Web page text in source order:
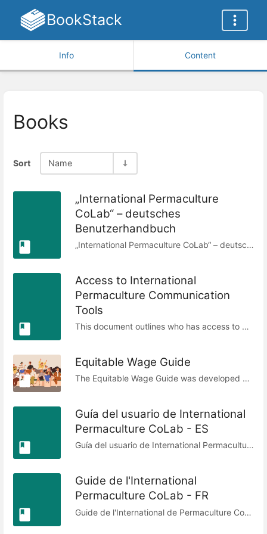
BookStack
Info Content
Books
Sort Name
„International Permaculture
CoLab“ – deutsches
Benutzerhandbuch
„International Permaculture CoLab“ – deutsches Benutzerhandbuch © 2023 von den CoLab-Mitgliedern ist lizenziert unter Attribution-ShareAlike 4.0 International Dieses Dokument wurde ursprünglich verfasst und später bearbeitet von: Aimee Fenech, Aline VaMo, Tanya Medhuka, Charles Blass – wenn du zu einer Verbesserung dieses Dokuments beiträgst, wird dein Name hier hinzugefügt.Übersetzung aus dem Englischen ins Deutsche mit OpenAI ChatGPT (Modell GPT-4o), maschinelle Übersetzung, geprüft und nachbearbeitet durch Alena Kempf-Stein, 05.08.2025.Die Übersetzung erfolgte auf Grundlage der englischen Originalversion zuletzt überarbeitet am: 02.01.2024
Access to International
Permaculture Communication
Tools
This document outlines who has access to which communication tools. It is intended to ensure that there is transparency to know who has access to which tools and the reason for their access. Members of the Digital Circle as the service provider can add and remove people's access upon request.
Equitable Wage Guide
The Equitable Wage Guide was developed by the International Permaculture CoLab to help contributors and allied networks establish fair and transparent rates for their work. It responds to recurring uncertainty around what to charge, offering a framework that centers People Care, Fair Share, and Earth Care while acknowledging privilege, need, and lived circumstances. The guide provides a starting hourly rate based on OECD averages, then outlines clear adjustments—such as considerations for inherited wealth, children, dependents, refugee status, gender, or membership in marginalized groups. These adjustments are designed to balance inequities and move toward greater fairness, while recognizing that no formula can ever be fully equitable. Rather than prescribing fixed rates, it empowers individuals to calculate a fair rate for themselves with confidence, ensuring dignity, sustainability, and accountability within collaborative ecosystems. Published under CC BY-SA 4.0, the guide is network-agnostic and open for adaptation, inviting feedback and continued improvement. Equitable Wage Guide © 2022 by International Permaculture CoLab is licensed under CC BY-SA 4.0 - Last updated: 25th August 2025
Guía del usuario de International
Permaculture CoLab - ES
Guía del usuario de International Permaculture CoLab © 2023 por los miembros de CoLab está licenciada bajo Attribution-ShareAlike 4.0 International. Este documento fue redactado y posteriormente editado por: Aimee Fenech, Aline VaMo, Tanya Medhuka, Charles Blass. Si contribuyes a mejorar este documento, tu nombre se añadirá aquí. Fecha de la última revisión: 02/01/2024. Este documento ha sido traducido al español por Laura Rudin.
Guide de l'International
Permaculture CoLab - FR
Guide de l'International de Permaculture CoLab © 2023 par les membres de CoLab est sous licence Attribution-ShareAlike 4.0 International Ce document a été rédigé puis édité par : Aimee Fenech, Aline VaMo, Tanya Medhuka, Charles Blass, Mayi Lekuona - si vous contribuez à améliorer ce document, votre nom sera ajouté ici. Date de dernière révision : 02/01/2024